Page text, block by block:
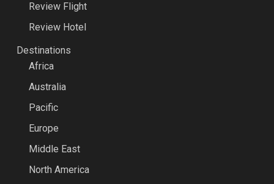
Review Flight
Review Hotel
Destinations
Africa
Australia
Pacific
Europe
Middle East
North America